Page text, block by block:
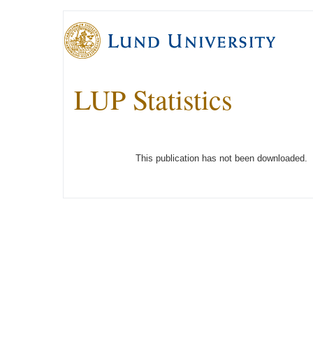
LUP Statistics
This publication has not been downloaded.